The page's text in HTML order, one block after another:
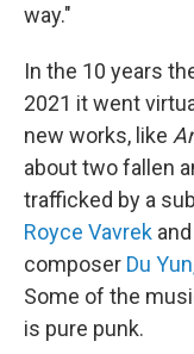
way."
In the 10 years
2021 it went
new works, like
about two fallen
trafficked by a
Royce Vavrek
composer Du
Some of the
is pure punk.